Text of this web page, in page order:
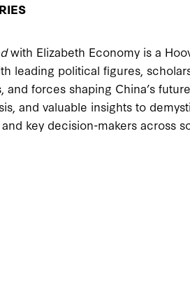
with Elizabeth Economy is a
leading political figures,
and forces shaping China’s
and valuable insights to
key decision-makers across